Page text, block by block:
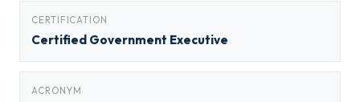
CERTIFICATION
Certified Government Executive
ACRONYM